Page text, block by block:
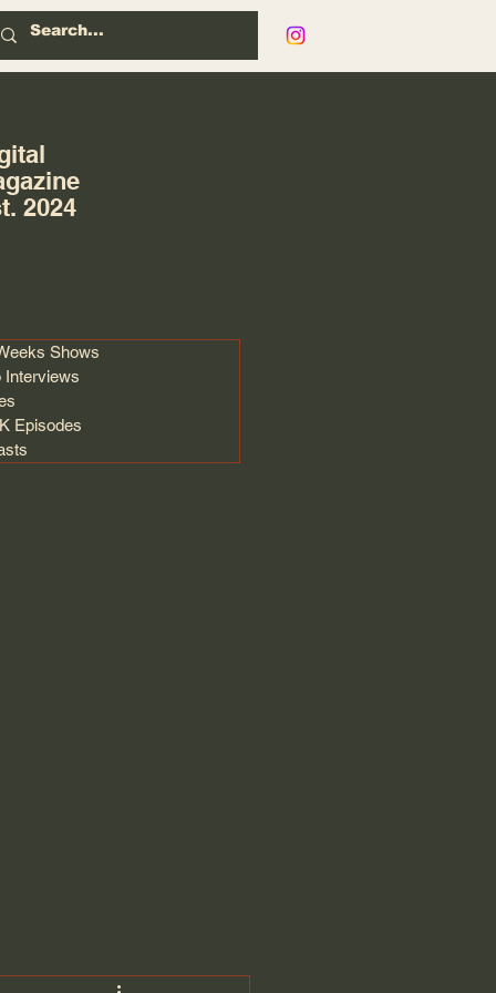
2024
Shows
Interviews
Episodes